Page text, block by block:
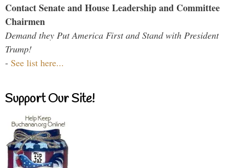
Contact Senate and House Leadership and Committee
Chairmen
Demand they Put America First and Stand with President
Trump!
- See list here...
Support Our Site!